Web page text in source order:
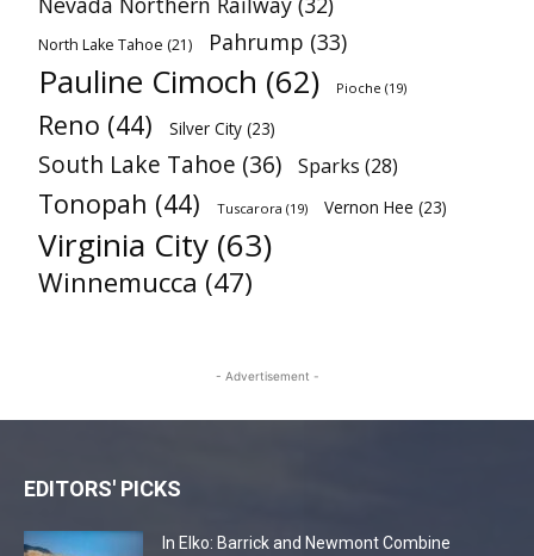
North Lake Tahoe (21) Pahrump (33)
Pauline Cimoch (62) Pioche (19)
Reno (44) Silver City (23)
South Lake Tahoe (36) Sparks (28)
Tonopah (44) Tuscarora (19) Vernon Hee (23)
Virginia City (63)
Winnemucca (47)
- Advertisement -
EDITORS' PICKS
In Elko: Barrick and Newmont Combine